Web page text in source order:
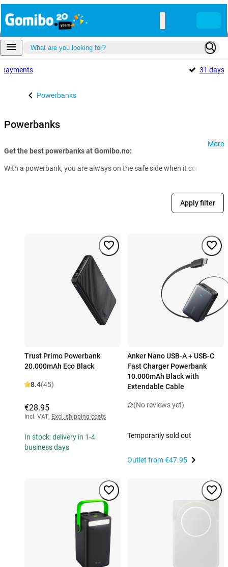
payments 31 days
Powerbanks
Powerbanks
Get the best powerbanks at Gomibo.no:
With a powerbank, you are always on the safe side when it comes to
More
Apply filter
Trust Primo Powerbank
20.000mAh Eco Black
8.4(45)
€28.95
Incl. VAT, Excl. shipping costs
In stock: delivery in 1-4
business days
Anker Nano USB-A + USB-C
Fast Charger Powerbank
10.000mAh Black with
Extendable Cable
(No reviews yet)
Temporarily sold out
Outlet from€47.95